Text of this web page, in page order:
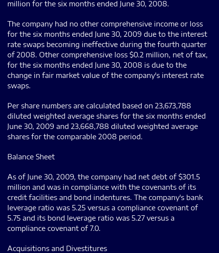
million for the six months ended June 30, 2008.
The company had no other comprehensive income or loss
for the six months ended June 30, 2009 due to the interest
rate swaps becoming ineffective during the fourth quarter
of 2008. Other comprehensive loss $0.2 million, net of tax,
for the six months ended June 30, 2008 is due to the
change in fair market value of the company's interest rate
swaps.
Per share numbers are calculated based on 23,673,788
diluted weighted average shares for the six months ended
June 30, 2009 and 23,668,788 diluted weighted average
shares for the comparable 2008 period.
Balance Sheet
As of June 30, 2009, the company had net debt of $301.5
million and was in compliance with the covenants of its
credit facilities and bond indentures. The company's bank
leverage ratio was 5.25 versus a compliance covenant of
5.75 and its bond leverage ratio was 5.27 versus a
compliance covenant of 7.0.
Acquisitions and Divestitures